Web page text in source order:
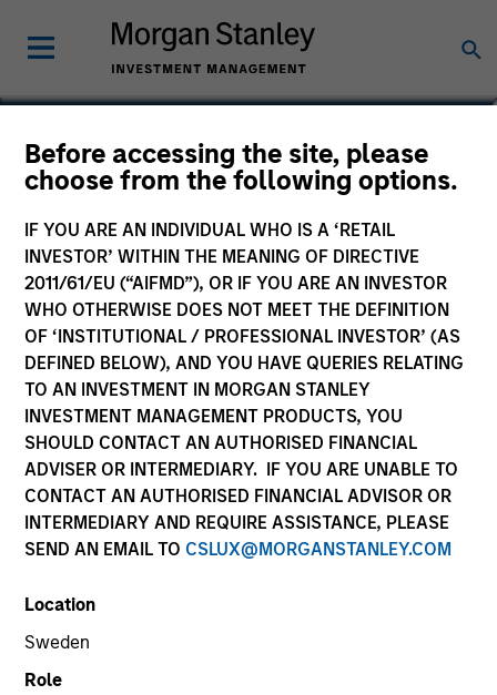
Before accessing the site, please
choose from the following options.
IF YOU ARE AN INDIVIDUAL WHO IS A ‘RETAIL
INVESTOR’ WITHIN THE MEANING OF DIRECTIVE
2011/61/EU (“AIFMD”), OR IF YOU ARE AN INVESTOR
WHO OTHERWISE DOES NOT MEET THE DEFINITION
OF ‘INSTITUTIONAL / PROFESSIONAL INVESTOR’ (AS
DEFINED BELOW), AND YOU HAVE QUERIES RELATING
TO AN INVESTMENT IN MORGAN STANLEY
INVESTMENT MANAGEMENT PRODUCTS, YOU
SHOULD CONTACT AN AUTHORISED FINANCIAL
ADVISER OR INTERMEDIARY. IF YOU ARE UNABLE TO
CONTACT AN AUTHORISED FINANCIAL ADVISOR OR
INTERMEDIARY AND REQUIRE ASSISTANCE, PLEASE
SEND AN EMAIL TO CSLUX@MORGANSTANLEY.COM
Location
Sweden
Role
Moran Zhang, CFA
Executive Director